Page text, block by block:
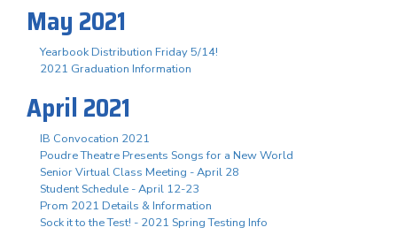
May 2021
Yearbook Distribution Friday 5/14!
2021 Graduation Information
April 2021
IB Convocation 2021
Poudre Theatre Presents Songs for a New World
Senior Virtual Class Meeting - April 28
Student Schedule - April 12-23
Prom 2021 Details & Information
Sock it to the Test! - 2021 Spring Testing Info